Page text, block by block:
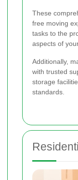
These
free moving
tasks to the
aspects of
Additionally,
with trusted
storage
standards.